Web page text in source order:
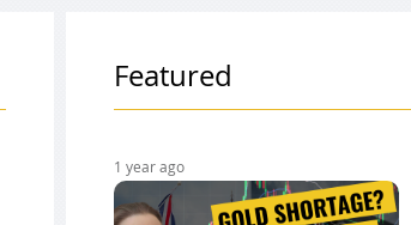
Featured
1 year ago